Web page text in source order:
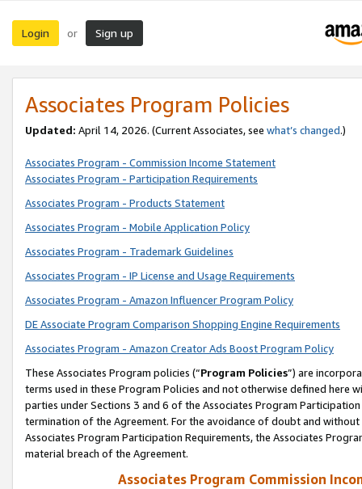
Login or Sign up
Associates Program Policies
Updated: April 14, 2026. (Current Associates, see what’s changed.)
Associates Program - Commission Income Statement
Associates Program - Participation Requirements
Associates Program - Products Statement
Associates Program - Mobile Application Policy
Associates Program - Trademark Guidelines
Associates Program - IP License and Usage Requirements
Associates Program - Amazon Influencer Program Policy
DE Associate Program Comparison Shopping Engine Requirements
Associates Program - Amazon Creator Ads Boost Program Policy
These Associates Program policies (“Program Policies”) are
terms used in these Program Policies and not otherwise defined
parties under Sections 3 and 6 of the Associates Program
termination of the Agreement. For the avoidance of doubt and
Associates Program Participation Requirements, the Associates
material breach of the Agreement.
Associates Program Commission